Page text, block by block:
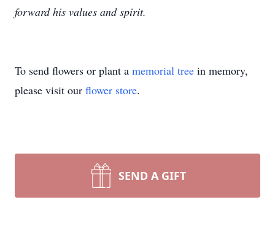
forward his values and spirit.
To send flowers or plant a memorial tree in memory,
please visit our flower store.
SEND A GIFT